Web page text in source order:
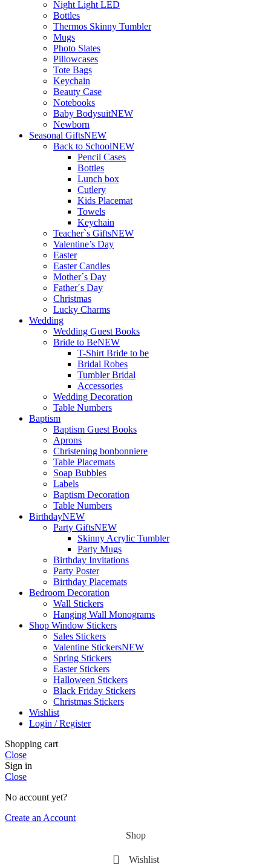
Night Light LED
Bottles
Thermos Skinny Tumbler
Mugs
Photo Slates
Pillowcases
Tote Bags
Keychain
Beauty Case
Notebooks
Baby BodysuitNEW
Newborn
Seasonal GiftsNEW
Back to SchoolNEW
Pencil Cases
Bottles
Lunch box
Cutlery
Kids Placemat
Towels
Keychain
Teacher`s GiftsNEW
Valentine’s Day
Easter
Easter Candles
Mother´s Day
Father´s Day
Christmas
Lucky Charms
Wedding
Wedding Guest Books
Bride to BeNEW
T-Shirt Bride to be
Bridal Robes
Tumbler Bridal
Accessories
Wedding Decoration
Table Numbers
Baptism
Baptism Guest Books
Aprons
Christening bonbonniere
Table Placemats
Soap Bubbles
Labels
Baptism Decoration
Table Numbers
BirthdayNEW
Party GiftsNEW
Skinny Acrylic Tumbler
Party Mugs
Birthday Invitations
Party Poster
Birthday Placemats
Bedroom Decoration
Wall Stickers
Hanging Wall Monograms
Shop Window Stickers
Sales Stickers
Valentine StickersNEW
Spring Stickers
Easter Stickers
Halloween Stickers
Black Friday Stickers
Christmas Stickers
Wishlist
Login / Register
Shopping cart
Close
Sign in
Close
No account yet?
Create an Account
Shop
Wishlist